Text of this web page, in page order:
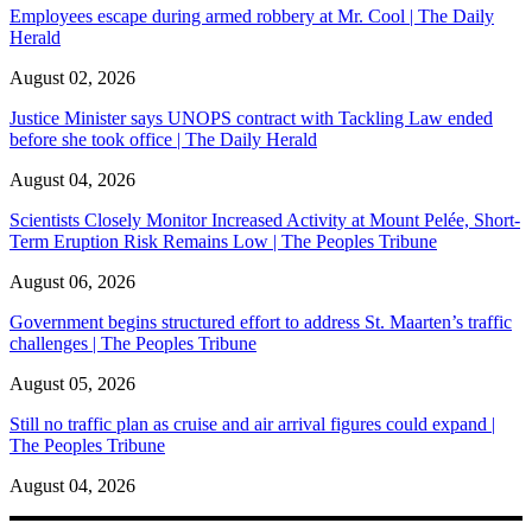
Employees escape during armed robbery at Mr. Cool | The Daily
Herald
August 02, 2026
Justice Minister says UNOPS contract with Tackling Law ended
before she took office | The Daily Herald
August 04, 2026
Scientists Closely Monitor Increased Activity at Mount Pelée, Short-
Term Eruption Risk Remains Low | The Peoples Tribune
August 06, 2026
Government begins structured effort to address St. Maarten’s traffic
challenges | The Peoples Tribune
August 05, 2026
Still no traffic plan as cruise and air arrival figures could expand |
The Peoples Tribune
August 04, 2026